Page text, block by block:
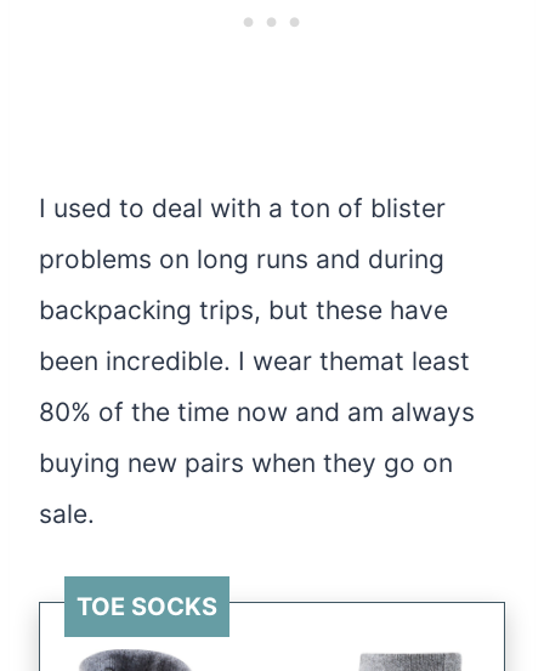
I used to deal with a ton of blister
problems on long runs and during
backpacking trips, but these have
been incredible. I wear themat least
80% of the time now and am always
buying new pairs when they go on
sale.
TOE SOCKS